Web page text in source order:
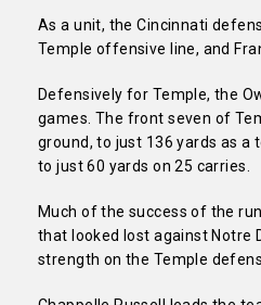
As a unit, the Cincinnati
Temple offensive line, and
Defensively for Temple, the
games. The front seven of
ground, to just 136 yards as a
to just 60 yards on 25 carries.
Much of the success of the
that looked lost against Notre
strength on the Temple